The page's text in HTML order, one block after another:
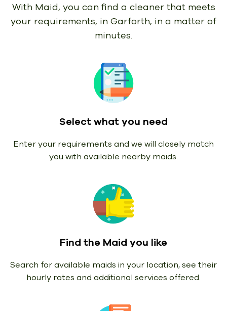
With Maid, you can find a cleaner that meets
your requirements, in Garforth, in a matter of
minutes.
Select what you need
Enter your requirements and we will closely match
you with available nearby maids.
Find the Maid you like
Search for available maids in your location, see their
hourly rates and additional services offered.